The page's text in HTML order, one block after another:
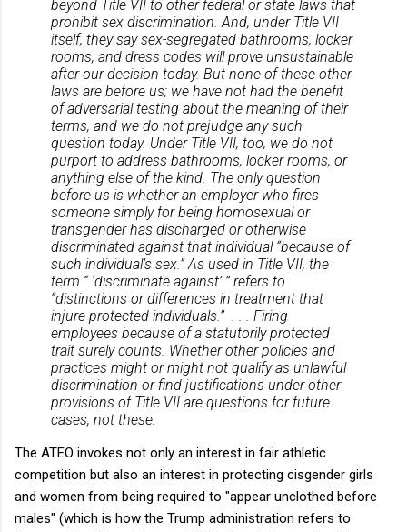
beyond Title VII to other federal or state laws that
prohibit sex discrimination. And, under Title VII
itself, they say sex-segregated bathrooms, locker
rooms, and dress codes will prove unsustainable
after our decision today. But none of these other
laws are before us; we have not had the benefit
of adversarial testing about the meaning of their
terms, and we do not prejudge any such
question today. Under Title VII, too, we do not
purport to address bathrooms, locker rooms, or
anything else of the kind. The only question
before us is whether an employer who fires
someone simply for being homosexual or
transgender has discharged or otherwise
discriminated against that individual “because of
such individual’s sex.” As used in Title VII, the
term “ ‘discriminate against’ ” refers to
“distinctions or differences in treatment that
injure protected individuals.” . . . Firing
employees because of a statutorily protected
trait surely counts. Whether other policies and
practices might or might not qualify as unlawful
discrimination or find justifications under other
provisions of Title VII are questions for future
cases, not these.
The ATEO invokes not only an interest in fair athletic
competition but also an interest in protecting cisgender girls
and women from being required to "appear unclothed before
males" (which is how the Trump administration refers to